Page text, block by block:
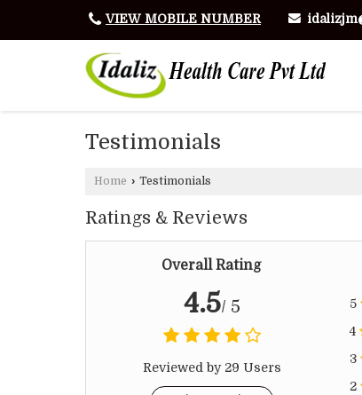
VIEW MOBILE NUMBER
Testimonials
Home › Testimonials
Ratings & Reviews
Overall Rating
4.5/ 5
Reviewed by 29 Users
5
4
3
2